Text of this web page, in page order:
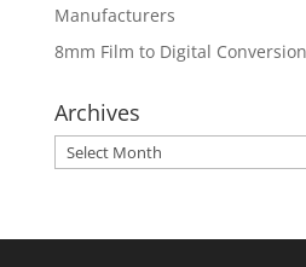
Manufacturers
8mm Film to Digital
Archives
Archives